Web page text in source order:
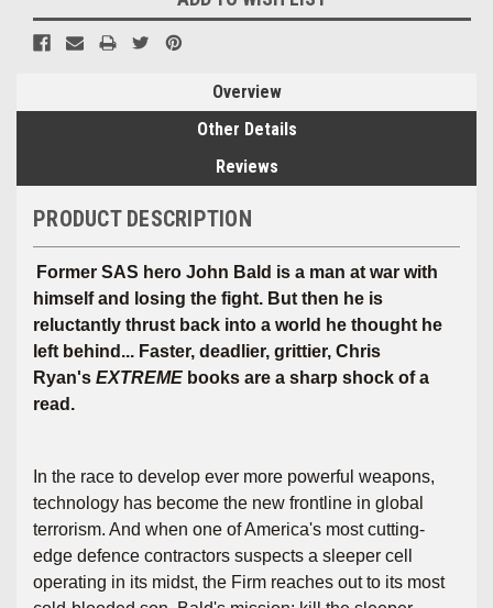
Overview
Other Details
Reviews
PRODUCT DESCRIPTION
Former SAS hero John Bald is a man at war with
himself and losing the fight. But then he is
reluctantly thrust back into a world he thought he
left behind... Faster, deadlier, grittier, Chris
Ryan's EXTREME books are a sharp shock of a
read.
In the race to develop ever more powerful weapons,
technology has become the new frontline in global
terrorism. And when one of America's most cutting-
edge defence contractors suspects a sleeper cell
operating in its midst, the Firm reaches out to its most